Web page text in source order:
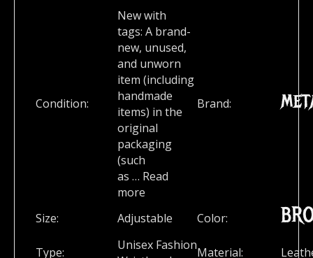
Condition:
New with
tags: A brand-
new, unused,
and unworn
item (including
handmade
items) in the
original
packaging
(such
as … Read
more
Brand:
Size: Adjustable Color:
Type:
Unisex FashionMaterial: